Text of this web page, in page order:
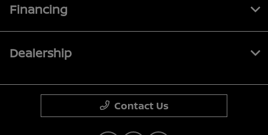
Financing
Dealership
Contact Us